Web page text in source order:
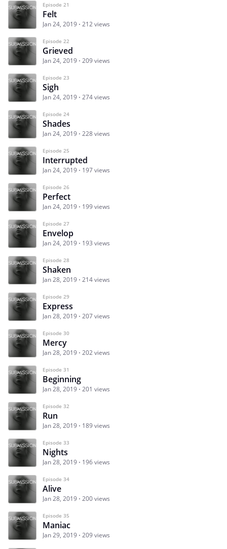
Episode 21
Felt
Jan 24, 2019 212 views
Episode 22
Grieved
Jan 24, 2019 209 views
Episode 23
Sigh
Jan 24, 2019 274 views
Episode 24
Shades
Jan 24, 2019 228 views
Episode 25
Interrupted
Jan 24, 2019 197 views
Episode 26
Perfect
Jan 24, 2019 199 views
Episode 27
Envelop
Jan 24, 2019 193 views
Episode 28
Shaken
Jan 28, 2019 214 views
Episode 29
Express
Jan 28, 2019 207 views
Episode 30
Mercy
Jan 28, 2019 202 views
Episode 31
Beginning
Jan 28, 2019 201 views
Episode 32
Run
Jan 28, 2019 189 views
Episode 33
Nights
Jan 28, 2019 196 views
Episode 34
Alive
Jan 28, 2019 200 views
Episode 35
Maniac
Jan 29, 2019 209 views